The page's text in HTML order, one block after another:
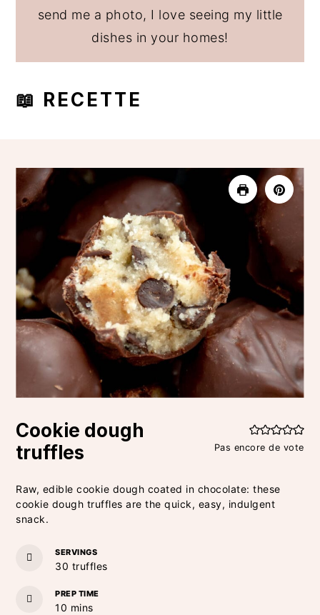
send me a photo, I love seeing my little
dishes in your homes!
📖 RECETTE
Pas encore de vote
Cookie dough
truffles
Raw, edible cookie dough coated in chocolate: these
cookie dough truffles are the quick, easy, indulgent
snack.
SERVINGS
30 truffles
PREP TIME
10 minutes
mins